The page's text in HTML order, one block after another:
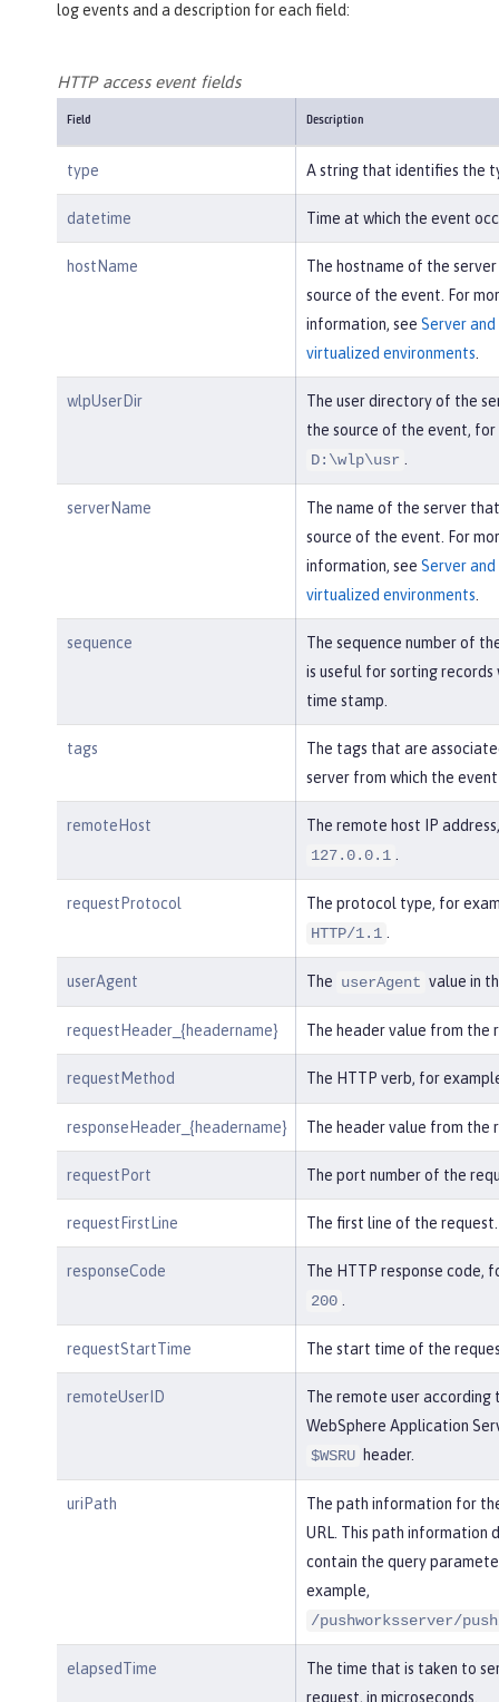
log events and a description for each field:
HTTP access event fields
Field Description
type A string that identifies the
datetime Time at which the event
hostName
The hostname of the
source of the event. For
information, see Server and
virtualized environments
wlpUserDir
The user directory of the
the source of the event, for
D:\wlp\usr
serverName
The name of the server
source of the event. For
information, see Server and
virtualized environments
sequence
The sequence number of
is useful for sorting records
time stamp.
tags
The tags that are
server from which the
remoteHost
The remote host IP
127.0.0.1
requestProtocol
The protocol type, for
HTTP/1.1
userAgent The userAgent value in
requestHeader_{headername} The header value from the
requestMethod The HTTP verb, for
responseHeader_{headername} The header value from the
requestPort The port number of the
requestFirstLine The first line of the request.
responseCode
The HTTP response code,
200
requestStartTime The start time of the
remoteUserID
The remote user according
WebSphere Application
$WSRU header.
uriPath
The path information for
URL. This path information
contain the query
example,
/pushworksserver/
elapsedTime
The time that is taken to
request, in microseconds.